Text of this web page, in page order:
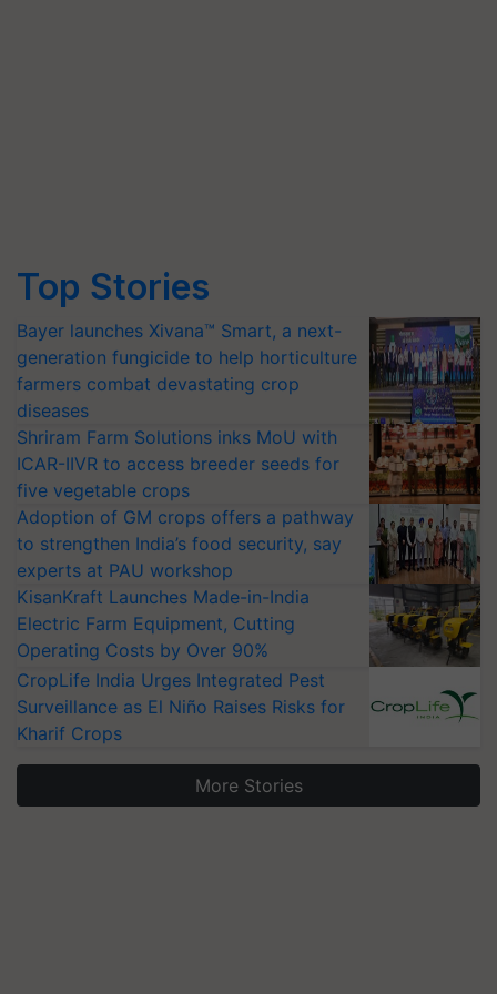
Top Stories
Bayer launches Xivana™ Smart, a next-
generation fungicide to help horticulture
farmers combat devastating crop
diseases
Shriram Farm Solutions inks MoU with
ICAR-IIVR to access breeder seeds for
five vegetable crops
Adoption of GM crops offers a pathway
to strengthen India’s food security, say
experts at PAU workshop
KisanKraft Launches Made-in-India
Electric Farm Equipment, Cutting
Operating Costs by Over 90%
CropLife India Urges Integrated Pest
Surveillance as El Niño Raises Risks for
Kharif Crops
More Stories